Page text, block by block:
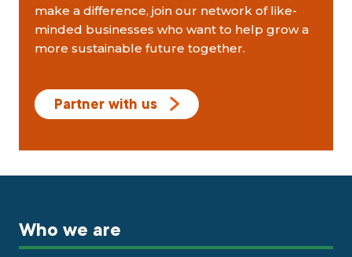
make a difference, join our network of like-
minded businesses who want to help grow a
more sustainable future together.
Partner with us
Who we are